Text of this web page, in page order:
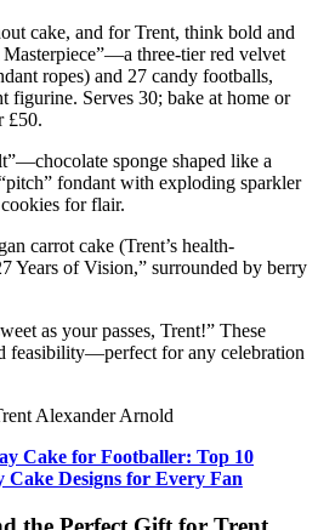
cake, and for Trent, think bold and
three-tier red velvet
ropes) and 27 candy footballs,
figurine. Serves 30; bake at home or
£50.
sponge shaped like a
fondant with exploding sparkler
for flair.
carrot cake (Trent’s health-
Years of Vision,” surrounded by berry
as your passes, Trent!” These
feasibility—perfect for any celebration
Cake for Footballer: Top 10
Designs for Every Fan